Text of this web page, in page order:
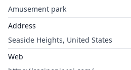
Amusement park
Address
Seaside Heights, United States
Web